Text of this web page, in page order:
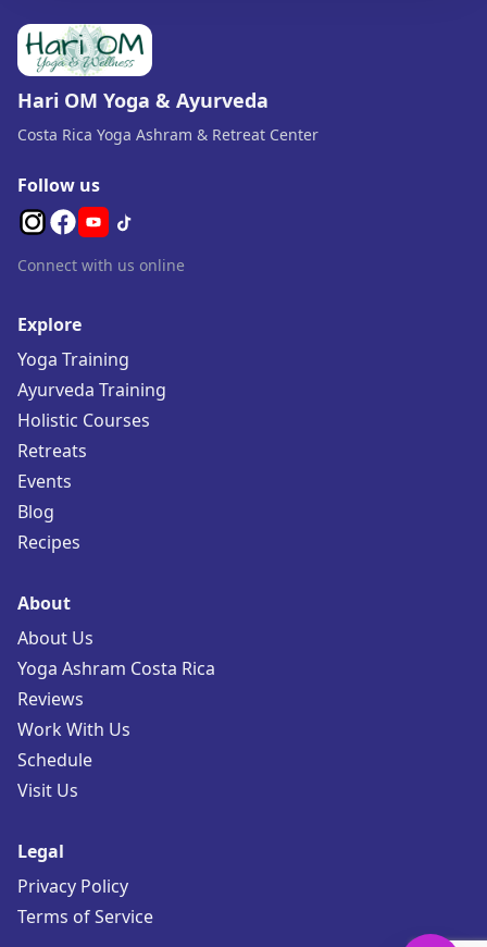
Hari OM Yoga & Ayurveda
Costa Rica Yoga Ashram & Retreat Center
Follow us
Connect with us online
Explore
Yoga Training
Ayurveda Training
Holistic Courses
Retreats
Events
Blog
Recipes
About
About Us
Yoga Ashram Costa Rica
Reviews
Work With Us
Schedule
Visit Us
Legal
Privacy Policy
Terms of Service